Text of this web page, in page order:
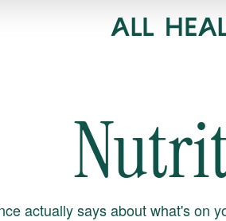
actually says about what's on